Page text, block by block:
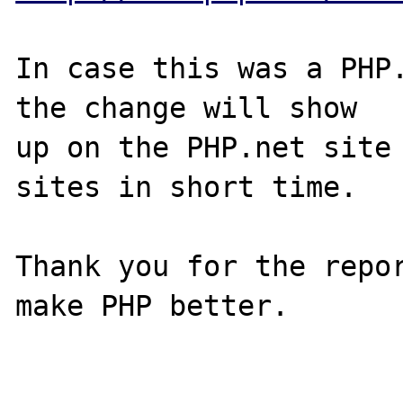
In case this was a
the change will show
up on the PHP.net
sites in short time.
Thank you for the
make PHP better.